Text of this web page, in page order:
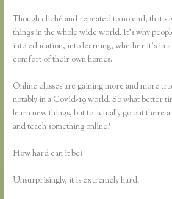
Though cliché and repeated to no end, that
things in the whole wide world. It’s why
into education, into learning, whether it’s in
comfort of their own homes.
Online classes are gaining more and more
notably in a Covid-19 world. So what better
learn new things, but to actually go out there
and teach something online?
How hard can it be?
Unsurprisingly, it is extremely hard.